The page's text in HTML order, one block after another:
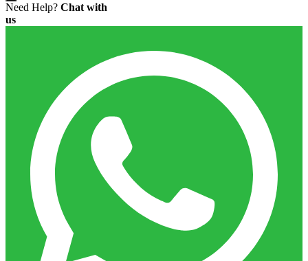
Need Help? Chat with
us